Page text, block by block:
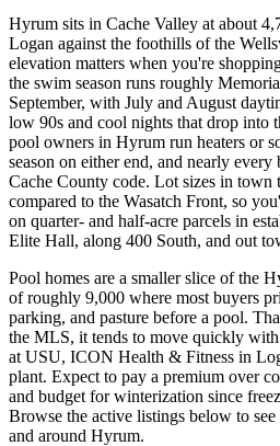
Hyrum sits in Cache Valley at about
Logan against the foothills of the
elevation matters when you're
the swim season runs roughly
September, with July and August
low 90s and cool nights that drop into
pool owners in Hyrum run heaters or
season on either end, and nearly
Cache County code. Lot sizes in town
compared to the Wasatch Front, so
on quarter- and half-acre parcels in
Elite Hall, along 400 South, and out
Pool homes are a smaller slice of the
of roughly 9,000 where most buyers
parking, and pasture before a pool.
the MLS, it tends to move quickly
at USU, ICON Health & Fitness in
plant. Expect to pay a premium over
and budget for winterization since
Browse the active listings below to
and around Hyrum.